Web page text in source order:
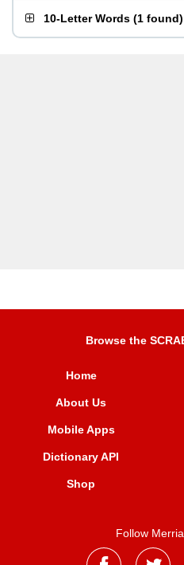
10-Letter Words (1 found)
Browse the
Home
About Us
Mobile Apps
Dictionary API
Shop
Follow